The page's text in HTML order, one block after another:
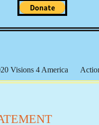
Visions 4 America
Resources 17th
Outpost of Freedom